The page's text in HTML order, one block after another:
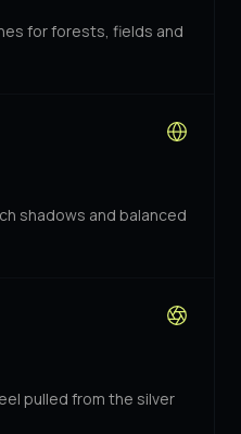
for forests, fields and
shadows and balanced
pulled from the silver